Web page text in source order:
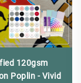
120gsm
Poplin - Vivid